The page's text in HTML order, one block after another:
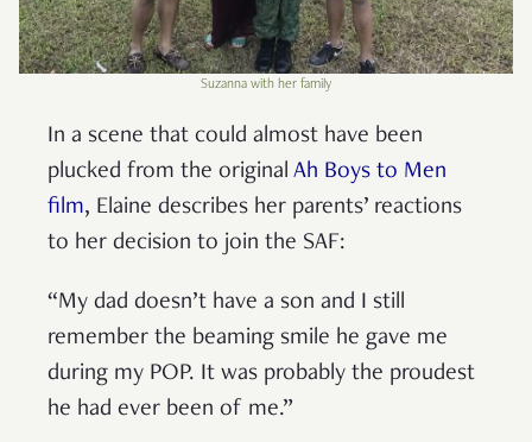
Suzanna with her family
In a scene that could almost have been
plucked from the original Ah Boys to Men
film, Elaine describes her parents’ reactions
to her decision to join the SAF:
“My dad doesn’t have a son and I still
remember the beaming smile he gave me
during my POP. It was probably the proudest
he had ever been of me.”